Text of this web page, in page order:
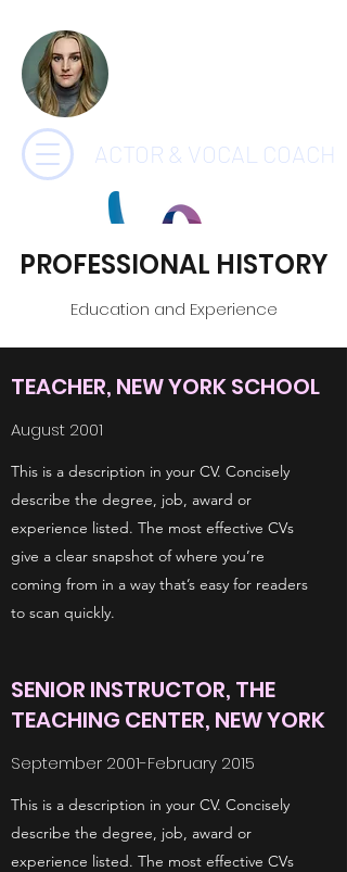
ACTOR & VOCAL COACH
PROFESSIONAL HISTORY
Education and Experience
TEACHER, NEW YORK SCHOOL
August 2001
This is a description in your CV. Concisely
describe the degree, job, award or
experience listed. The most effective CVs
give a clear snapshot of where you’re
coming from in a way that’s easy for readers
to scan quickly.
SENIOR INSTRUCTOR, THE
TEACHING CENTER, NEW YORK
September 2001-February 2015
This is a description in your CV. Concisely
describe the degree, job, award or
experience listed. The most effective CVs